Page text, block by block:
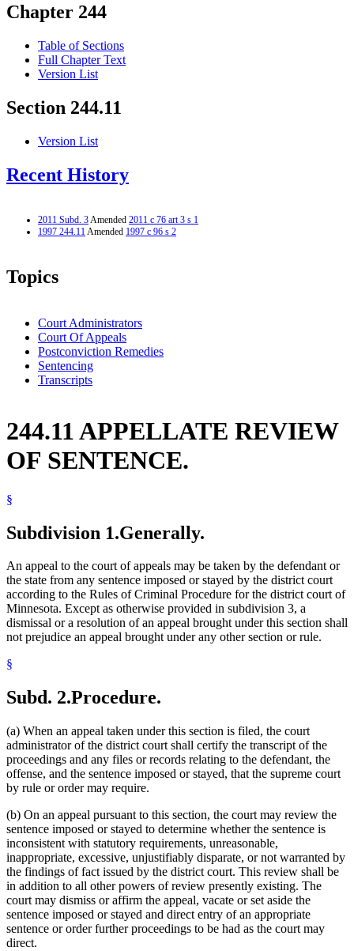
Chapter 244
Table of Sections
Full Chapter Text
Version List
Section 244.11
Version List
Recent History
2011 Subd. 3Amended 2011 c 76 art 3 s 1
1997 244.11Amended 1997 c 96 s 2
Topics
Court Administrators
Court Of Appeals
Postconviction Remedies
Sentencing
Transcripts
244.11 APPELLATE REVIEW
OF SENTENCE.
§
Subdivision 1.Generally.
An appeal to the court of appeals may be taken by the defendant or
the state from any sentence imposed or stayed by the district court
according to the Rules of Criminal Procedure for the district court of
Minnesota. Except as otherwise provided in subdivision 3, a
dismissal or a resolution of an appeal brought under this section shall
not prejudice an appeal brought under any other section or rule.
§
Subd. 2.Procedure.
(a) When an appeal taken under this section is filed, the court
administrator of the district court shall certify the transcript of the
proceedings and any files or records relating to the defendant, the
offense, and the sentence imposed or stayed, that the supreme court
by rule or order may require.
(b) On an appeal pursuant to this section, the court may review the
sentence imposed or stayed to determine whether the sentence is
inconsistent with statutory requirements, unreasonable,
inappropriate, excessive, unjustifiably disparate, or not warranted by
the findings of fact issued by the district court. This review shall be
in addition to all other powers of review presently existing. The
court may dismiss or affirm the appeal, vacate or set aside the
sentence imposed or stayed and direct entry of an appropriate
sentence or order further proceedings to be had as the court may
direct.